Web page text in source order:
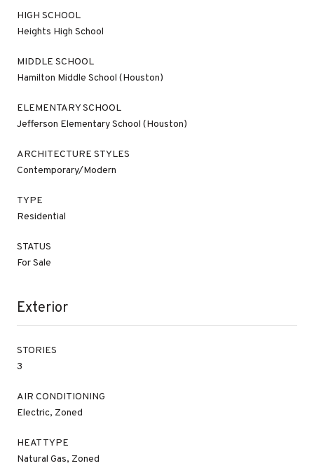
HIGH SCHOOL
Heights High School
MIDDLE SCHOOL
Hamilton Middle School (Houston)
ELEMENTARY SCHOOL
Jefferson Elementary School (Houston)
ARCHITECTURE STYLES
Contemporary/Modern
TYPE
Residential
STATUS
For Sale
Exterior
STORIES
3
AIR CONDITIONING
Electric, Zoned
HEAT TYPE
Natural Gas, Zoned